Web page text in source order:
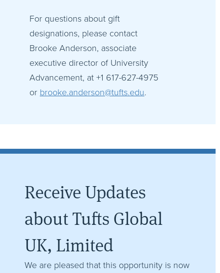
For questions about gift
designations, please contact
Brooke Anderson, associate
executive director of University
Advancement, at +1 617-627-4975
or brooke.anderson@tufts.edu.
Receive Updates
about Tufts Global
UK, Limited
We are pleased that this opportunity is now